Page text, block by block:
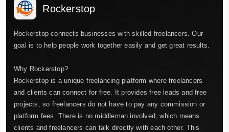
Rockerstop
Rockerstop connects businesses with skilled freelancers. Our
goal is to help people work together easily and get great results.
Why Rockerstop?
Rockerstop is a unique freelancing platform where freelancers
and clients can connect for free. It provides free leads and free
projects, so freelancers do not have to pay any commission or
platform fees. There is no middleman involved, which means
clients and freelancers can talk directly with each other. This